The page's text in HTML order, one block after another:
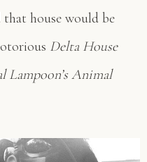
house would be
Delta House
Lampoon’s Animal